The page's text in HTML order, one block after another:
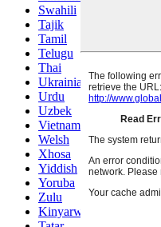
Swahili
Tajik
Tamil
Telugu
Thai
Ukrainian
Urdu
Uzbek
Vietnamese
Welsh
Xhosa
Yiddish
Yoruba
Zulu
Kinyarwanda